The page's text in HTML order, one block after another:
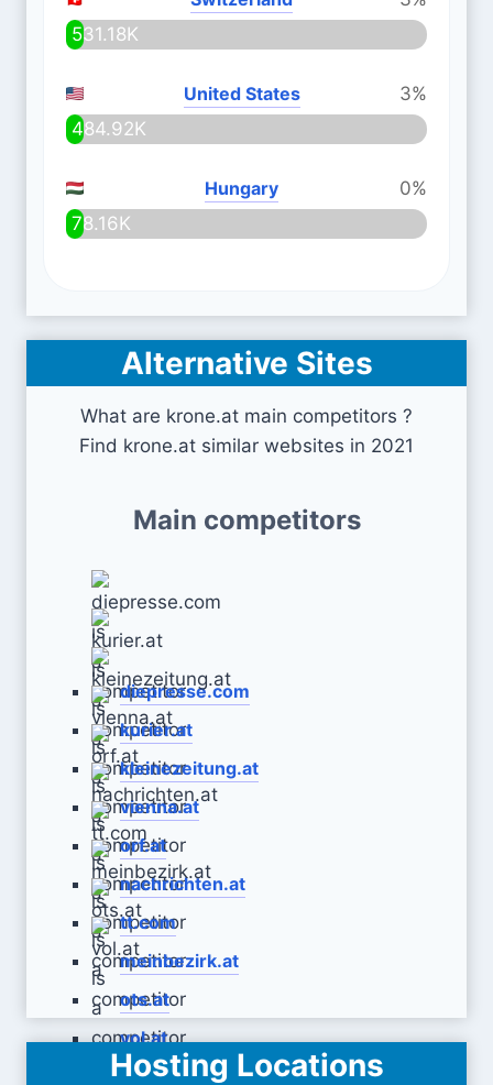
531.18K
United States
3%
484.92K
Hungary
0%
78.16K
Alternative Sites
What are krone.at main competitors ?
Find krone.at similar websites in 2021
Main competitors
diepresse.com
kurier.at
kleinezeitung.at
vienna.at
orf.at
nachrichten.at
tt.com
meinbezirk.at
ots.at
vol.at
Hosting Locations